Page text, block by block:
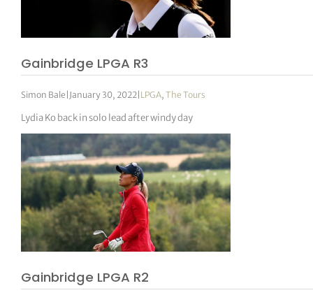
Gainbridge LPGA R3
Simon Bale January 30, 2022 LPGA,The Tours
Lydia Ko back in solo lead after windy day
Gainbridge LPGA R2